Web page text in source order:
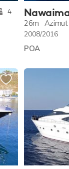
4
26m Azimut
2008/2016
POA